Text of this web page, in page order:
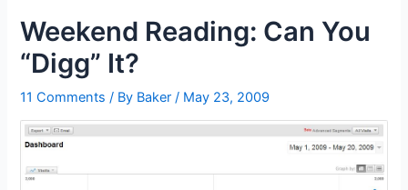
Weekend Reading: Can You
“Digg” It?
11 Comments / By Baker / May 23, 2009